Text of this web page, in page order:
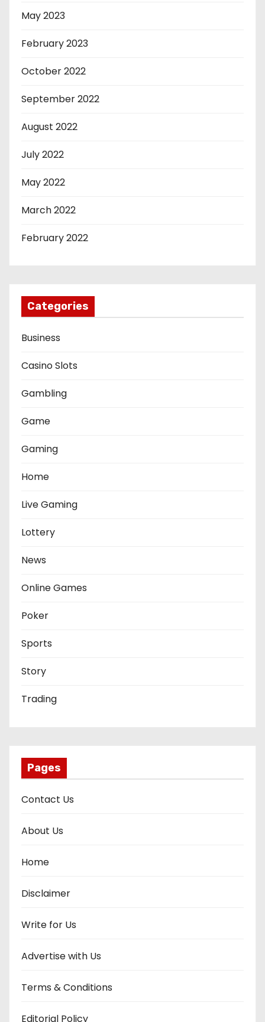
May 2023
February 2023
October 2022
September 2022
August 2022
July 2022
May 2022
March 2022
February 2022
Categories
Business
Casino Slots
Gambling
Game
Gaming
Home
Live Gaming
Lottery
News
Online Games
Poker
Sports
Story
Trading
Pages
Contact Us
About Us
Home
Disclaimer
Write for Us
Advertise with Us
Terms & Conditions
Editorial Policy